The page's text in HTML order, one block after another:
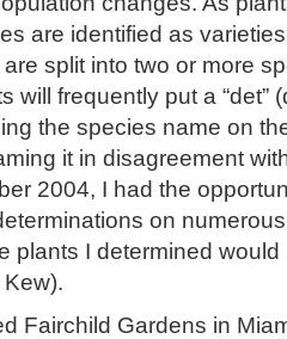
are identified as
split into two or more
will frequently put a “det”
the species name on
it in disagreement
2004, I had the
on
plants I determined
Fairchild Gardens in